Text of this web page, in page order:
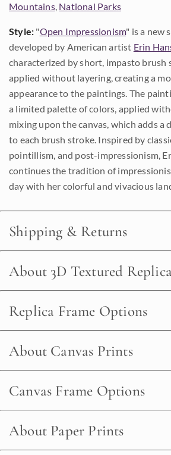
Mountains, National Parks
Style: "Open Impressionism" is a new
developed by American artist Erin
characterized by short, impasto brush
applied without layering, creating a
appearance to the paintings. The
a limited palette of colors, applied
mixing upon the canvas, which adds a
to each brush stroke. Inspired by
pointillism, and post-impressionism,
continues the tradition of
day with her colorful and vivacious
Shipping & Returns
About 3D Textured
Replica Frame Options
About Canvas Prints
Canvas Frame Options
About Paper Prints